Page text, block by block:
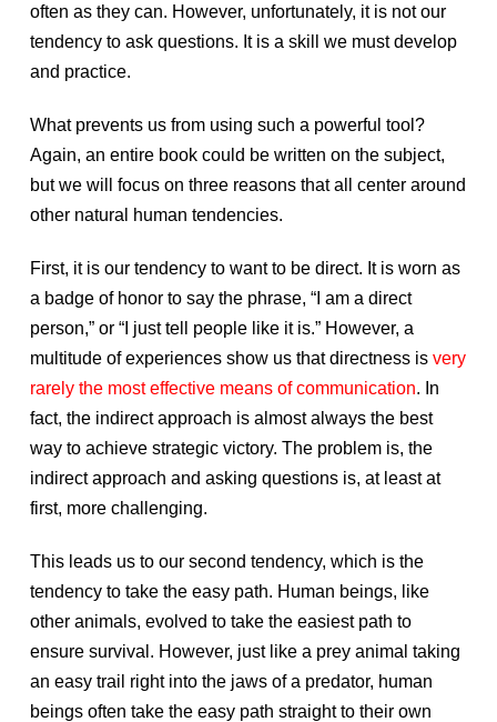
often as they can. However, unfortunately, it is not our
tendency to ask questions. It is a skill we must develop
and practice.
What prevents us from using such a powerful tool?
Again, an entire book could be written on the subject,
but we will focus on three reasons that all center around
other natural human tendencies.
First, it is our tendency to want to be direct. It is worn as
a badge of honor to say the phrase, “I am a direct
person,” or “I just tell people like it is.” However, a
multitude of experiences show us that directness isvery
rarely the most effective means of communication. In
fact, the indirect approach is almost always the best
way to achieve strategic victory. The problem is, the
indirect approach and asking questions is, at least at
first, more challenging.
This leads us to our second tendency, which is the
tendency to take the easy path. Human beings, like
other animals, evolved to take the easiest path to
ensure survival. However, just like a prey animal taking
an easy trail right into the jaws of a predator, human
beings often take the easy path straight to their own